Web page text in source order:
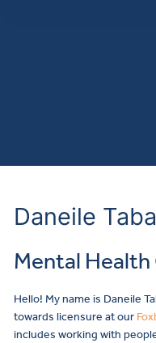
Daneile
Mental
Hello! My name is Daneile
towards licensure at our
includes working with